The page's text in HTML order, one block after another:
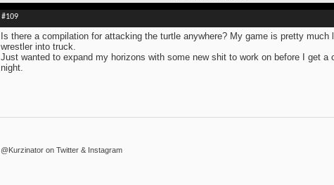
#109
Is there a compilation for attacking the turtle anywhere? My game is pretty much
wrestler into truck.
Just wanted to expand my horizons with some new shit to work on before I get
night.
@Kurzinator on Twitter & Instagram